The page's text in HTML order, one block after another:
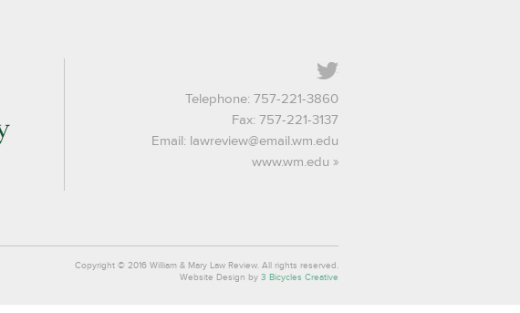
Telephone: 757-221-3860
Fax: 757-221-3137
Email: lawreview@email.wm.edu
www.wm.edu
Copyright © 2016 William & Mary Law Review. All rights reserved.
Website Design by 3 Bicycles Creative